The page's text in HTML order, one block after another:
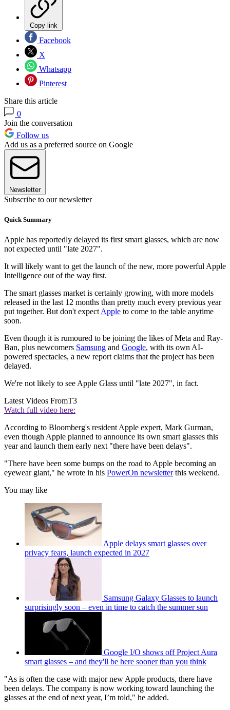
Copy link
Facebook
X
Whatsapp
Pinterest
Share this article
0
Join the conversation
Follow us
Add us as a preferred source on Google
Newsletter
Subscribe to our newsletter
Quick Summary
Apple has reportedly delayed its first smart glasses, which are now
not expected until "late 2027".
It will likely want to get the launch of the new, more powerful Apple
Intelligence out of the way first.
The smart glasses market is certainly growing, with more models
released in the last 12 months than pretty much every previous year
put together. But don't expect Apple to come to the table anytime
soon.
Even though it is rumoured to be joining the likes of Meta and Ray-
Ban, plus newcomers Samsung and Google, with its own AI-
powered spectacles, a new report claims that the project has been
delayed.
We're not likely to see Apple Glass until "late 2027", in fact.
Latest Videos FromT3
Watch full video here:
According to Bloomberg's resident Apple expert, Mark Gurman,
even though Apple planned to announce its own smart glasses this
year and launch them early next "there have been delays".
"There have been some bumps on the road to Apple becoming an
eyewear giant," he wrote in his PowerOn newsletterthis weekend.
You may like
Apple delays smart glasses over
privacy fears, launch expected in 2027
Samsung Galaxy Glasses to launch
surprisingly soon – even in time to catch the summer sun
Google I/O shows off Project Aura
smart glasses – and they'll be here sooner than you think
"As is often the case with major new Apple products, there have
been delays. The company is now working toward launching the
glasses at the end of next year, I’m told," he added.